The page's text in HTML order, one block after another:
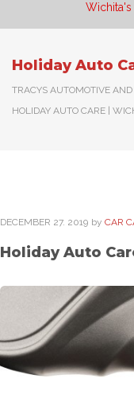
Wichita's
Holiday Auto
TRACYS AUTOMOTIVE
HOLIDAY AUTO CARE |
DECEMBER 27. 2019 by CAR
Holiday Auto